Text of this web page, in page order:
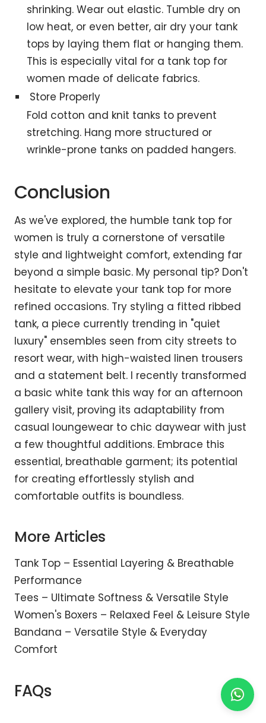
shrinking. Wear out elastic. Tumble dry on
low heat, or even better, air dry your tank
tops by laying them flat or hanging them.
This is especially vital for a tank top for
women made of delicate fabrics.
Store Properly
Fold cotton and knit tanks to prevent
stretching. Hang more structured or
wrinkle-prone tanks on padded hangers.
Conclusion
As we've explored, the humble tank top for
women is truly a cornerstone of versatile
style and lightweight comfort, extending far
beyond a simple basic. My personal tip? Don't
hesitate to elevate your tank top for more
refined occasions. Try styling a fitted ribbed
tank, a piece currently trending in "quiet
luxury" ensembles seen from city streets to
resort wear, with high-waisted linen trousers
and a statement belt. I recently transformed
a basic white tank this way for an afternoon
gallery visit, proving its adaptability from
casual loungewear to chic daywear with just
a few thoughtful additions. Embrace this
essential, breathable garment; its potential
for creating effortlessly stylish and
comfortable outfits is boundless.
More Articles
Tank Top – Essential Layering & Breathable
Performance
Tees – Ultimate Softness & Versatile Style
Women's Boxers – Relaxed Feel & Leisure Style
Bandana – Versatile Style & Everyday
Comfort
FAQs